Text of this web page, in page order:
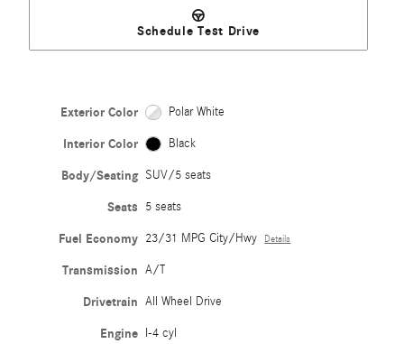
Schedule Test Drive
Exterior Color Polar White
Interior Color Black
Body/Seating SUV/5 seats
Seats 5 seats
Fuel Economy 23/31 MPG City/Hwy Details
Transmission A/T
Drivetrain All Wheel Drive
Engine I-4 cyl